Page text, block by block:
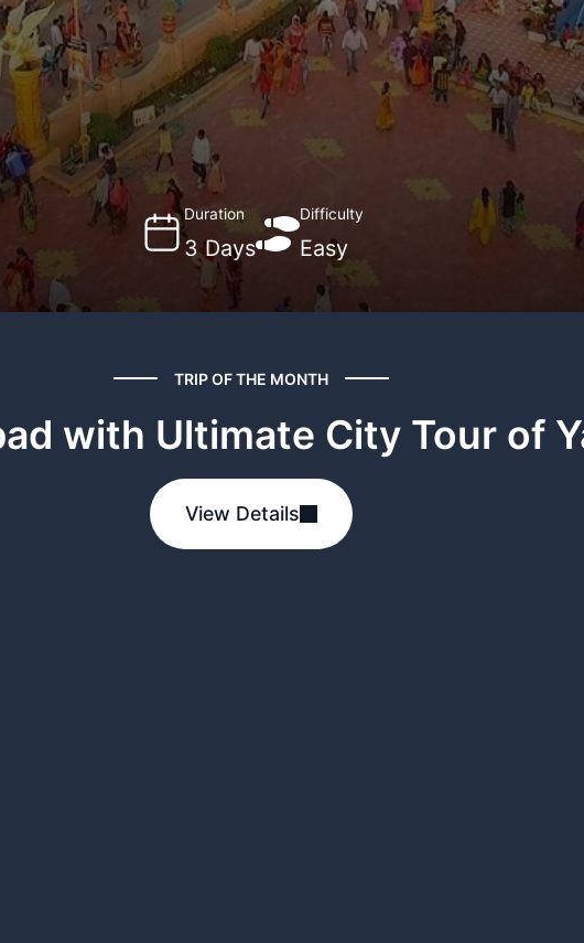
Duration
3 Days
Difficulty
Easy
TRIP OF THE MONTH
with Ultimate City Tour of
View Details